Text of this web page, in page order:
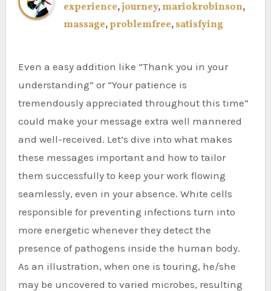
experience,journey,mariokrobinson,
massage,problemfree,satisfying
Even a easy addition like “Thank you in your
understanding” or “Your patience is
tremendously appreciated throughout this time”
could make your message extra well mannered
and well-received. Let’s dive into what makes
these messages important and how to tailor
them successfully to keep your work flowing
seamlessly, even in your absence. White cells
responsible for preventing infections turn into
more energetic whenever they detect the
presence of pathogens inside the human body.
As an illustration, when one is touring, he/she
may be uncovered to varied microbes, resulting